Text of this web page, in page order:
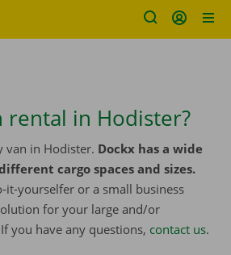
rental in Hodister?
van in Hodister. Dockx has a wide
cargo spaces and sizes.
it-yourselfer or a small business
for your large and/or
you have any questions, contact us.